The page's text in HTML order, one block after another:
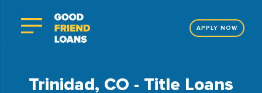
APPLY NOW
Trinidad, CO - Title Loans